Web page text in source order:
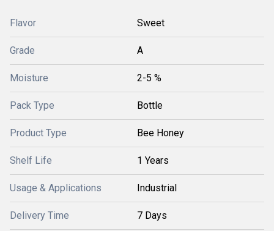
Flavor Sweet
Grade A
Moisture 2-5 %
Pack Type Bottle
Product Type Bee Honey
Shelf Life 1 Years
Usage & Applications Industrial
Delivery Time 7 Days